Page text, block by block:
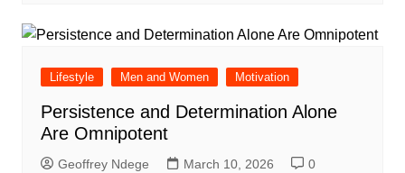
Lifestyle Men and Women Motivation
Persistence and Determination Alone
Are Omnipotent
Geoffrey Ndege March 10, 2026 0